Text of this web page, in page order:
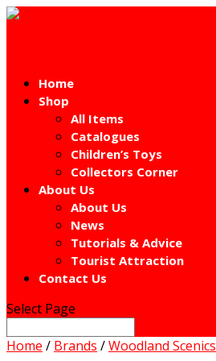
Home
Shop
All Items
Catalogues
Children’s Toys
Collectors Corner
About Us
About Us
News
Tutorials & Advice
Tourist Attraction
Contact Us
Select Page
Home / Brands /Woodland Scenics